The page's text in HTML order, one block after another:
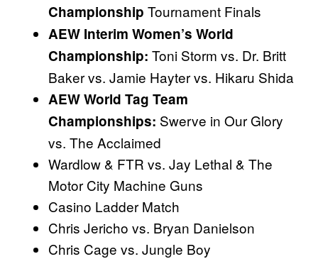
Championship Tournament Finals
AEW Interim Women’s World
Championship: Toni Storm vs. Dr. Britt
Baker vs. Jamie Hayter vs. Hikaru Shida
AEW World Tag Team
Championships: Swerve in Our Glory
vs. The Acclaimed
Wardlow & FTR vs. Jay Lethal & The
Motor City Machine Guns
Casino Ladder Match
Chris Jericho vs. Bryan Danielson
Chris Cage vs. Jungle Boy